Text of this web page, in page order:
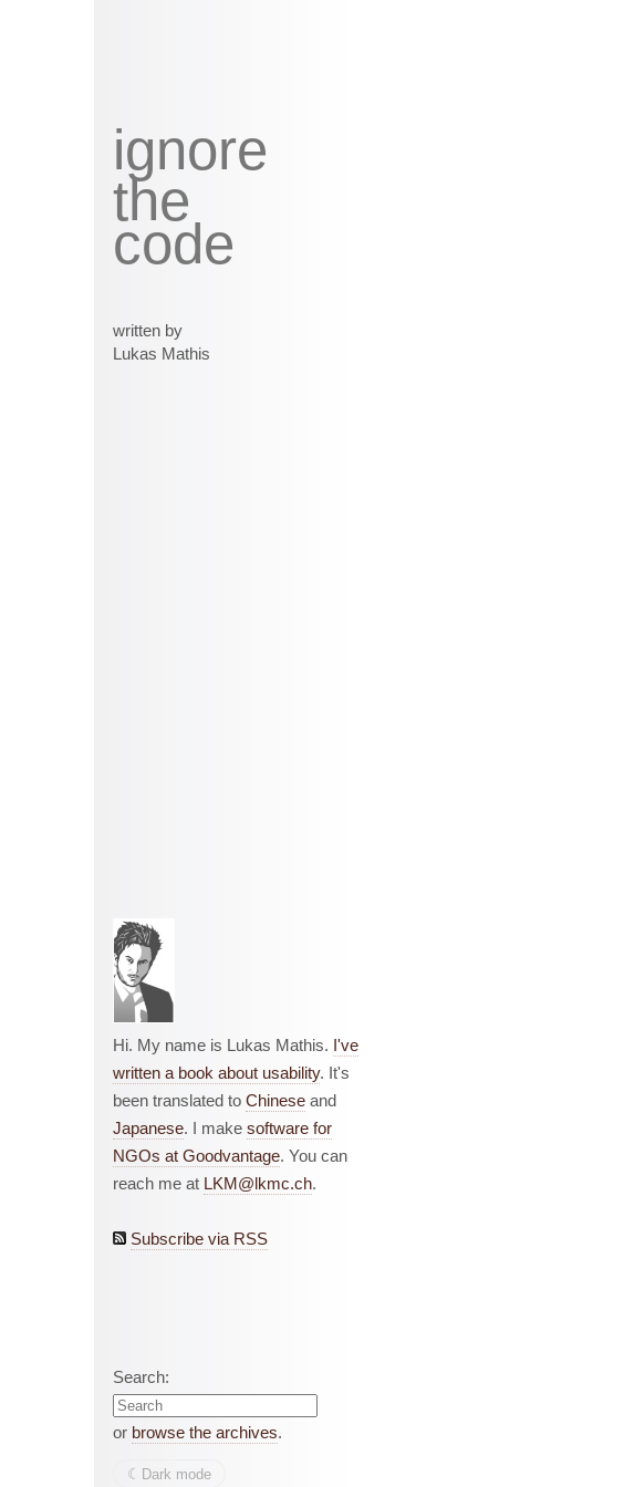
ignore
the
code
written by
Lukas Mathis
Hi. My name is Lukas Mathis. I've
written a book about usability. It's
been translated to Chinese and
Japanese. I make software for
NGOs at Goodvantage. You can
reach me at LKM@lkmc.ch.
Subscribe via RSS
Search:
or browse the archives.
☾︎ Dark mode